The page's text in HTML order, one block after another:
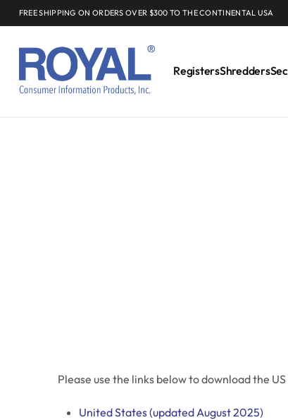
FREE SHIPPING ON ORDERS OVER $300 TO THE CONTINENTAL USA
RegistersShredders
Please use the links below to download the
United States (updated August 2025)